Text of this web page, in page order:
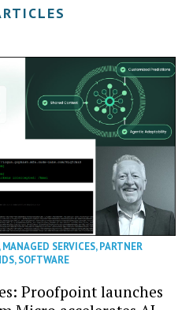
,MANAGED SERVICES,PARTNER
,SOFTWARE
Proofpoint launches